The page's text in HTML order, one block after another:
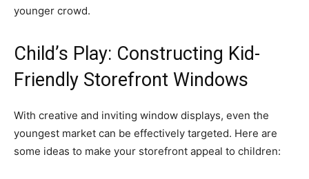
younger crowd.
Child’s Play: Constructing Kid-
Friendly Storefront Windows
With creative and inviting window displays, even the
youngest market can be effectively targeted. Here are
some ideas to make your storefront appeal to children: